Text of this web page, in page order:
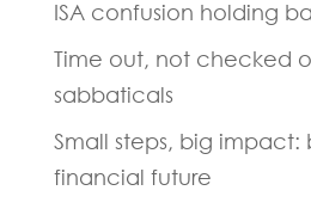
ISA confusion holding
Time out, not checked
sabbaticals
Small steps, big impact:
financial future